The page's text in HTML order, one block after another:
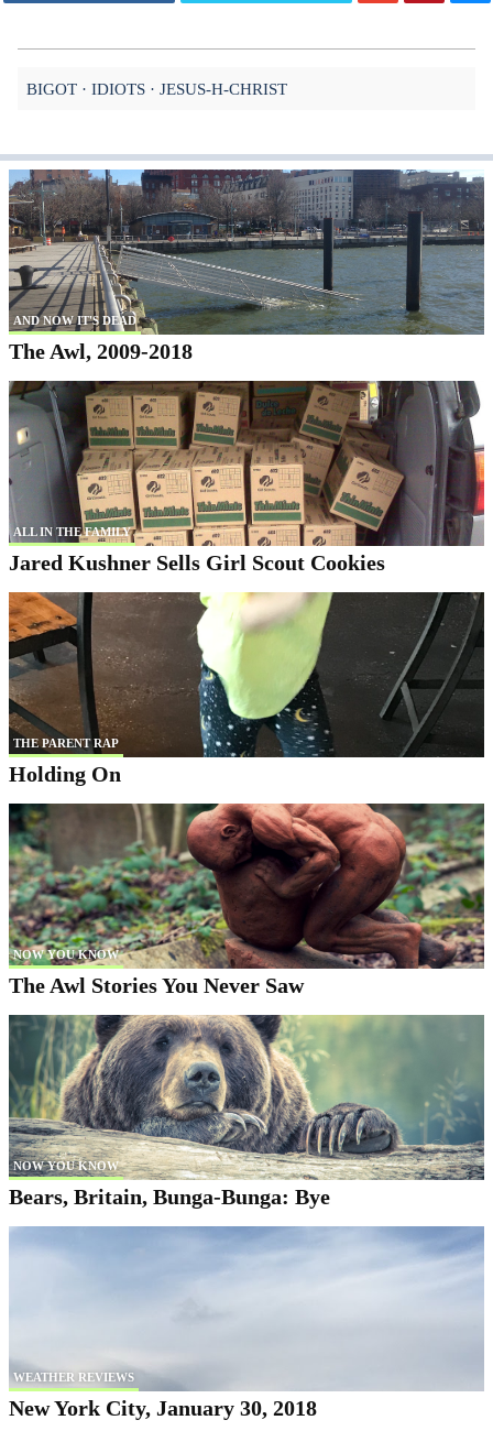
BIGOT IDIOTS JESUS-H-CHRIST
AND NOW IT'S DEAD
The Awl, 2009-2018
ALL IN THE FAMILY
Jared Kushner Sells Girl Scout Cookies
THE PARENT RAP
Holding On
NOW YOU KNOW
The Awl Stories You Never Saw
NOW YOU KNOW
Bears, Britain, Bunga-Bunga: Bye
WEATHER REVIEWS
New York City, January 30, 2018